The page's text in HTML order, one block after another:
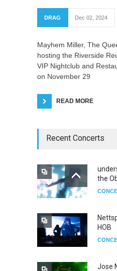
DRAG Dec 02, 2024
Mayhem Miller, The
hosting the Riverside
VIP Nightclub and
on November 29
READ MORE
Recent Concerts
the
HOB
Jose